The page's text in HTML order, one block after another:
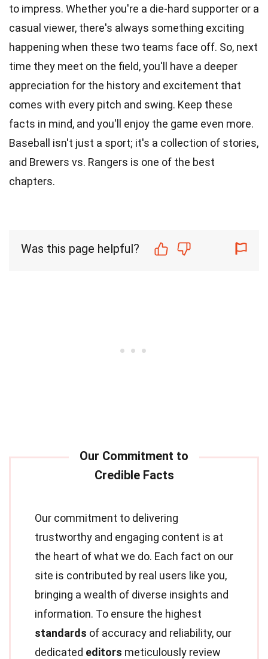
to impress. Whether you're a die-hard supporter or a
casual viewer, there's always something exciting
happening when these two teams face off. So, next
time they meet on the field, you'll have a deeper
appreciation for the history and excitement that
comes with every pitch and swing. Keep these
facts in mind, and you'll enjoy the game even more.
Baseball isn't just a sport; it's a collection of stories,
and Brewers vs. Rangers is one of the best
chapters.
Was this page helpful?
Our commitment to delivering
trustworthy and engaging content is at
the heart of what we do. Each fact on our
site is contributed by real users like you,
bringing a wealth of diverse insights and
information. To ensure the highest
standards of accuracy and reliability, our
dedicated editors meticulously review